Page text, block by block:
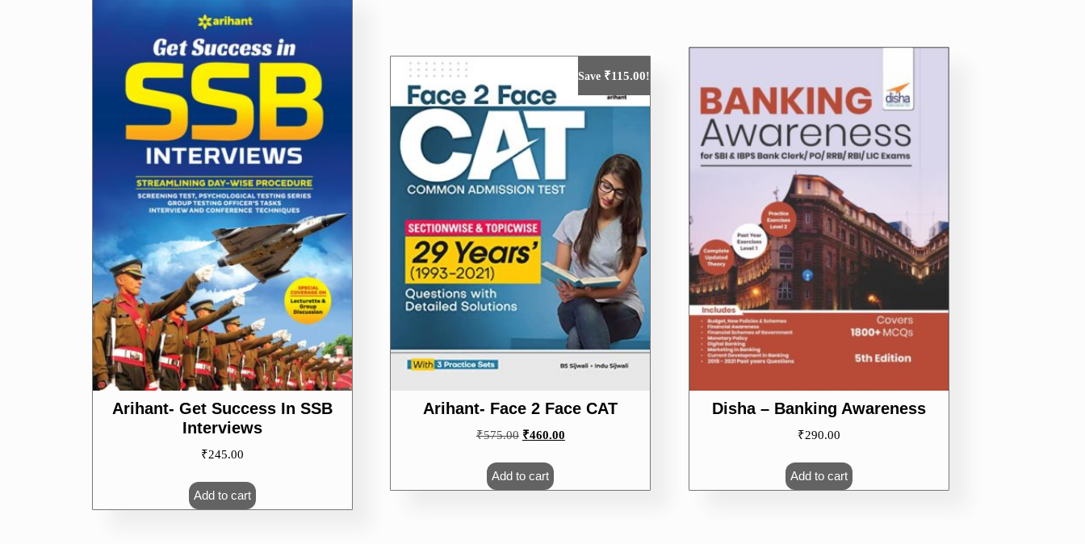
Arihant- Get Success In SSB
Interviews
₹245.00
Add to cart
Save ₹115.00!
Arihant- Face 2 Face CAT
₹575.00 Original
₹575.00.
₹460.00Current
₹460.00.
Add to cart
Disha – Banking Awareness
₹290.00
Add to cart